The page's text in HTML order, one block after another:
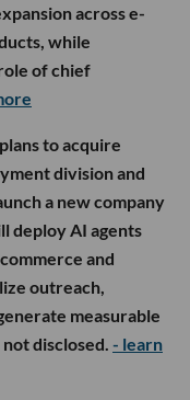
across e-
while
of chief
plans to acquire
division and
a new company
deploy AI agents
and
outreach,
measurable
disclosed. - learn